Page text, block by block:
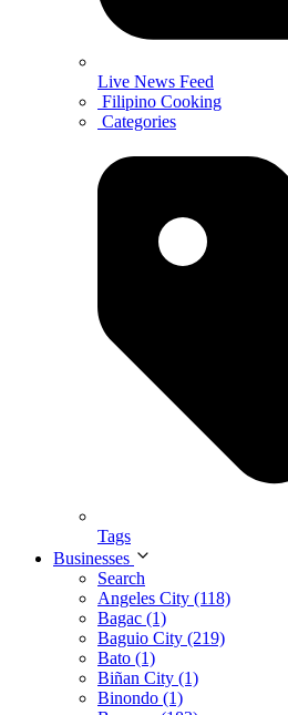
Live News Feed
Filipino Cooking
Categories
Tags
Businesses
Search
Angeles City (118)
Bagac (1)
Baguio City (219)
Bato (1)
Biñan City (1)
Binondo (1)